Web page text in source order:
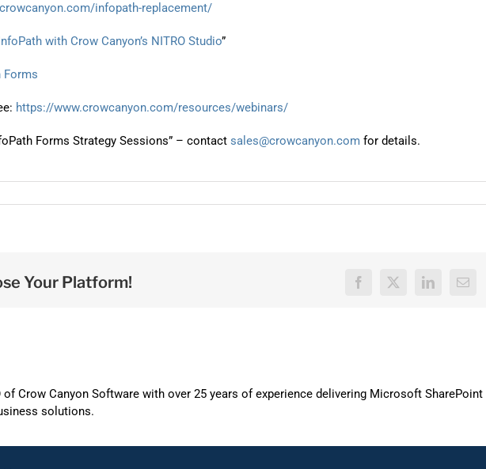
infopath-replacement/
with Crow Canyon’s NITRO Studio”
Forms
https://www.crowcanyon.com/resources/webinars/
Forms Strategy Sessions” – contact sales@crowcanyon.com for details.
Your Platform! Facebook
X LinkedInEmail
of Crow Canyon Software with over 25 years of experience delivering Microsoft SharePoint
solutions.